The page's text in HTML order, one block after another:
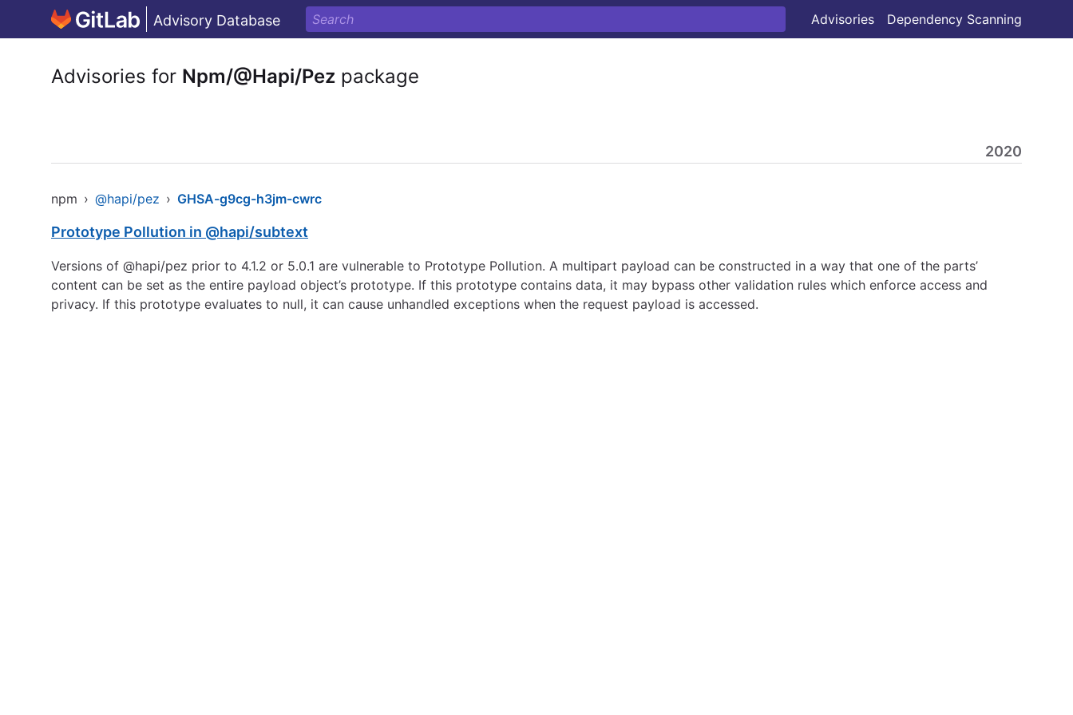
Advisory Database Advisories Dependency Scanning
Advisories for Npm/@Hapi/Pez package
2020
npm › @hapi/pez › GHSA-g9cg-h3jm-cwrc
Prototype Pollution in @hapi/subtext
Versions of @hapi/pez prior to 4.1.2 or 5.0.1 are vulnerable to Prototype Pollution. A multipart payload can be constructed in a way that one of the parts’
content can be set as the entire payload object’s prototype. If this prototype contains data, it may bypass other validation rules which enforce access and
privacy. If this prototype evaluates to null, it can cause unhandled exceptions when the request payload is accessed.